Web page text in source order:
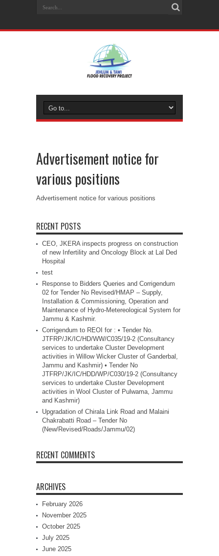
Advertisement notice for
various positions
Advertisement notice for various positions
RECENT POSTS
CEO, JKERA inspects progress on construction
of new Infertility and Oncology Block at Lal Ded
Hospital
test
Response to Bidders Queries and Corrigendum
02 for Tender No Revised/HMAP – Supply,
Installation & Commissioning, Operation and
Maintenance of Hydro-Metereological System for
Jammu & Kashmir.
Corrigendum to REOI for : • Tender No.
JTFRP/JK/IC/HD/WW/C035/19-2 (Consultancy
services to undertake Cluster Development
activities in Willow Wicker Cluster of Ganderbal,
Jammu and Kashmir) • Tender No
JTFRP/JK/IC/HDD/WP/C030/19-2 (Consultancy
services to undertake Cluster Development
activities in Wool Cluster of Pulwama, Jammu
and Kashmir)
Upgradation of Chirala Link Road and Malaini
Chakrabatti Road – Tender No
(New/Revised/Roads/Jammu/02)
RECENT COMMENTS
ARCHIVES
February 2026
November 2025
October 2025
July 2025
June 2025